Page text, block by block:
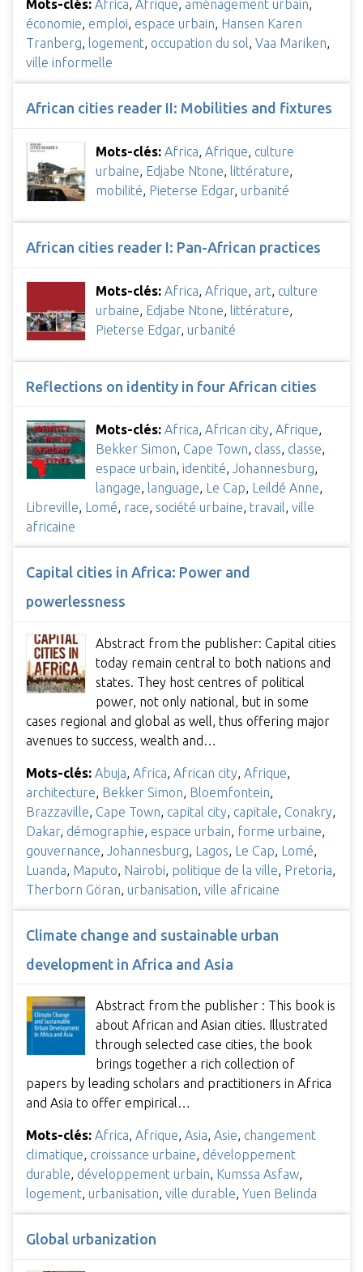
Mots-clés: Africa, Afrique, aménagement urbain,
économie, emploi, espace urbain, Hansen Karen
Tranberg, logement, occupation du sol, Vaa Mariken,
ville informelle
African cities reader II: Mobilities and fixtures
Mots-clés: Africa, Afrique, culture
urbaine, Edjabe Ntone, littérature,
mobilité, Pieterse Edgar, urbanité
African cities reader I: Pan-African practices
Mots-clés: Africa Afrique art culture
urbaine Edjabe Ntone littérature
Pieterse Edgar, urbanité
Reflections on identity in four African cities
Mots-clés: Africa, African city, Afrique,
Bekker Simon, Cape Town, class, classe,
espace urbain, identité, Johannesburg,
langage, language, Le Cap, Leildé Anne,
Libreville, Lomé, race, société urbaine, travail, ville
africaine
Capital cities in Africa: Power and
powerlessness
Abstract from the publisher: Capital cities
today remain central to both nations and
states. They host centres of political
power, not only national, but in some
cases regional and global as well, thus offering major
avenues to success, wealth and…
Mots-clés: Abuja Africa African city Afrique
architecture Bekker Simon Bloemfontein
Brazzaville Cape Town capital city capitale Conakry
Dakar, démographie espace urbain forme urbaine
gouvernance
Johannesburg Lagos Le Cap Lomé
Luanda Maputo Nairobi politique de la ville Pretoria
Therborn Göran urbanisation ville africaine
Climate change and sustainable urban
development in Africa and Asia
Abstract from the publisher : This book is
about African and Asian cities. Illustrated
through selected case cities, the book
brings together a rich collection of
papers by leading scholars and practitioners in Africa
and Asia to offer empirical…
Mots-clés: Africa, Afrique, Asia, Asie, changement
climatique, croissance urbaine, développement
durable, développement urbain, Kumssa Asfaw,
logement, urbanisation, ville durable, Yuen Belinda
Global urbanization